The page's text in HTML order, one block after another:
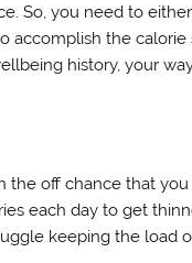
So, you need to
accomplish the
history, your
the off chance that
each day to get
keeping the load